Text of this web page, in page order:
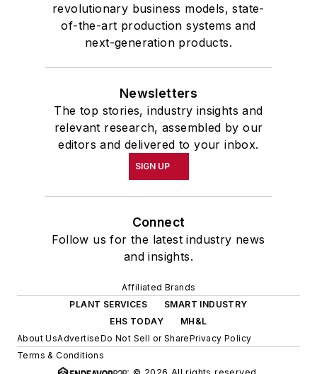
revolutionary business models, state-
of-the-art production systems and
next-generation products.
Newsletters
The top stories, industry insights and
relevant research, assembled by our
editors and delivered to your inbox.
SIGN UP
Connect
Follow us for the latest industry news
and insights.
Affiliated Brands
PLANT SERVICES
SMART INDUSTRY
EHS TODAY
MH&L
About UsAdvertiseDo Not Sell or SharePrivacy Policy
Terms & Conditions